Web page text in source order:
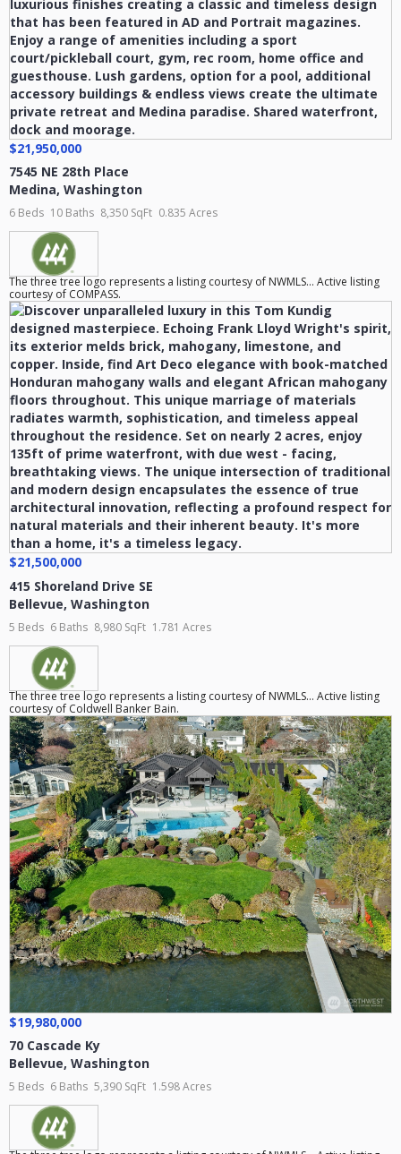
$21,950,000
7545 NE 28th Place
Medina, Washington
6 Beds 10 Baths 8,350 SqFt 0.835 Acres
The three tree logo represents a listing courtesy of NWMLS... Active listing
courtesy of COMPASS.
$21,500,000
415 Shoreland Drive SE
Bellevue, Washington
5 Beds 6 Baths 8,980 SqFt 1.781 Acres
The three tree logo represents a listing courtesy of NWMLS... Active listing
courtesy of Coldwell Banker Bain.
$19,980,000
70 Cascade Ky
Bellevue, Washington
5 Beds 6 Baths 5,390 SqFt 1.598 Acres